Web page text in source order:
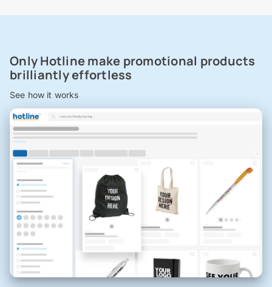
Only Hotline make promotional products
brilliantly effortless
See how it works